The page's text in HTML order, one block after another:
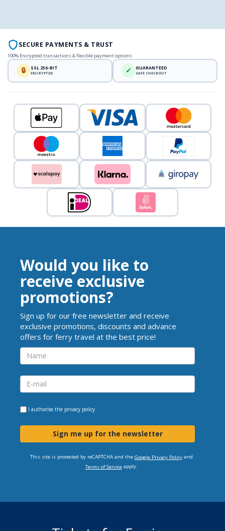
SECURE PAYMENTS & TRUST
100% Encrypted transactions & flexible payment options
🔒 SSL 256-BIT
ENCRYPTED ✓ GUARANTEED
SAFE CHECKOUT
Would you like to
receive exclusive
promotions?
Sign up for our free newsletter and receive
exclusive promotions, discounts and advance
offers for ferry travel at the best price!
I authorise the privacy policy
Sign me up for the newsletter
This site is protected by reCAPTCHA and the Google Privacy Policyand
Terms of Serviceapply.